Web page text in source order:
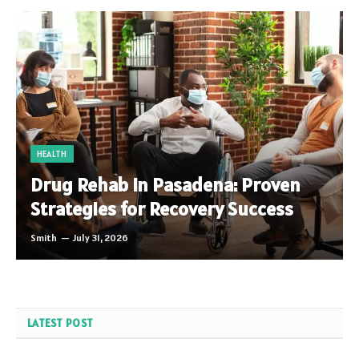
HEALTH
Drug Rehab in Pasadena: Proven
Strategies for Recovery Success
Smith July 31, 2026
LATEST POST